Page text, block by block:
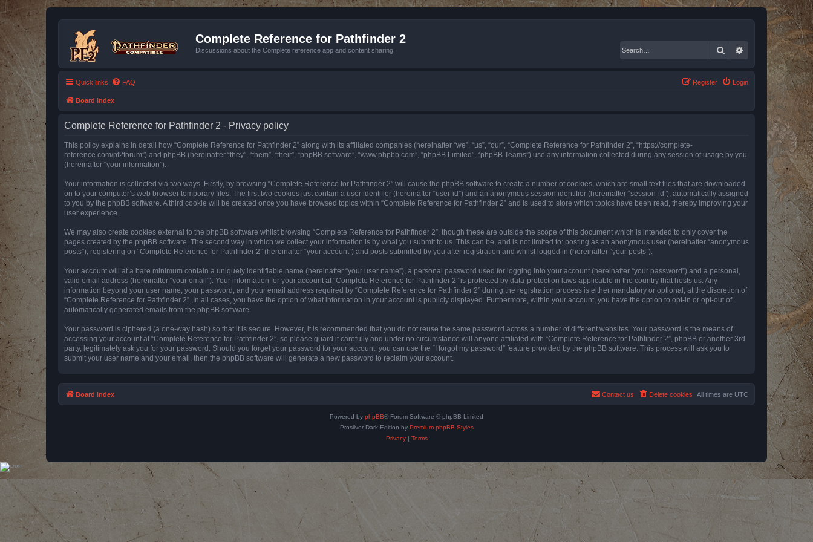
Complete Reference for Pathfinder 2
Discussions about the Complete reference app and content sharing. Search Advanced search
Quick links FAQ Login
Register
Board index
Complete Reference for Pathfinder 2 - Privacy policy
This policy explains in detail how “Complete Reference for Pathfinder 2” along with its affiliated companies (hereinafter “we”, “us”, “our”, “Complete Reference for Pathfinder 2”, “https://complete-
reference.com/pf2forum”) and phpBB (hereinafter “they”, “them”, “their”, “phpBB software”, “www.phpbb.com”, “phpBB Limited”, “phpBB Teams”) use any information collected during any session of usage by you
(hereinafter “your information”).
Your information is collected via two ways. Firstly, by browsing “Complete Reference for Pathfinder 2” will cause the phpBB software to create a number of cookies, which are small text files that are downloaded
on to your computer’s web browser temporary files. The first two cookies just contain a user identifier (hereinafter “user-id”) and an anonymous session identifier (hereinafter “session-id”), automatically assigned
to you by the phpBB software. A third cookie will be created once you have browsed topics within “Complete Reference for Pathfinder 2” and is used to store which topics have been read, thereby improving your
user experience.
We may also create cookies external to the phpBB software whilst browsing “Complete Reference for Pathfinder 2”, though these are outside the scope of this document which is intended to only cover the
pages created by the phpBB software. The second way in which we collect your information is by what you submit to us. This can be, and is not limited to: posting as an anonymous user (hereinafter “anonymous
posts”), registering on “Complete Reference for Pathfinder 2” (hereinafter “your account”) and posts submitted by you after registration and whilst logged in (hereinafter “your posts”).
Your account will at a bare minimum contain a uniquely identifiable name (hereinafter “your user name”), a personal password used for logging into your account (hereinafter “your password”) and a personal,
valid email address (hereinafter “your email”). Your information for your account at “Complete Reference for Pathfinder 2” is protected by data-protection laws applicable in the country that hosts us. Any
information beyond your user name, your password, and your email address required by “Complete Reference for Pathfinder 2” during the registration process is either mandatory or optional, at the discretion of
“Complete Reference for Pathfinder 2”. In all cases, you have the option of what information in your account is publicly displayed. Furthermore, within your account, you have the option to opt-in or opt-out of
automatically generated emails from the phpBB software.
Your password is ciphered (a one-way hash) so that it is secure. However, it is recommended that you do not reuse the same password across a number of different websites. Your password is the means of
accessing your account at “Complete Reference for Pathfinder 2”, so please guard it carefully and under no circumstance will anyone affiliated with “Complete Reference for Pathfinder 2”, phpBB or another 3rd
party, legitimately ask you for your password. Should you forget your password for your account, you can use the “I forgot my password” feature provided by the phpBB software. This process will ask you to
submit your user name and your email, then the phpBB software will generate a new password to reclaim your account.
Board index All times are UTC
Delete cookies
Contact us
Powered by phpBB® Forum Software © phpBB Limited
Prosilver Dark Edition by Premium phpBB Styles
Privacy| Terms